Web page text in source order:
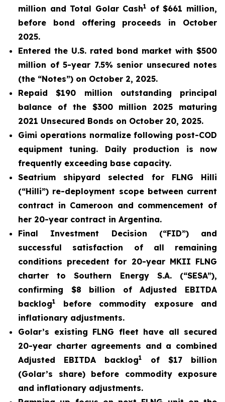
million and Total Golar Cash1 of $661 million,
before bond offering proceeds in October
2025.
Entered the U.S. rated bond market with $500
million of 5-year 7.5% senior unsecured notes
(the “Notes”) on October 2, 2025.
Repaid $190 million outstanding principal
balance of the $300 million 2025 maturing
2021 Unsecured Bonds on October 20, 2025.
Gimi operations normalize following post-COD
equipment tuning. Daily production is now
frequently exceeding base capacity.
Seatrium shipyard selected for FLNG Hilli
(“Hilli”) re-deployment scope between current
contract in Cameroon and commencement of
her 20-year contract in Argentina.
Final Investment Decision (“FID”) and
successful satisfaction of all remaining
conditions precedent for 20-year MKII FLNG
charter to Southern Energy S.A. (“SESA”),
confirming $8 billion of Adjusted EBITDA
backlog1
before commodity exposure and
inflationary adjustments.
Golar’s existing FLNG fleet have all secured
20-year charter agreements and a combined
Adjusted EBITDA backlog1
of $17 billion
(Golar’s share) before commodity exposure
and inflationary adjustments.